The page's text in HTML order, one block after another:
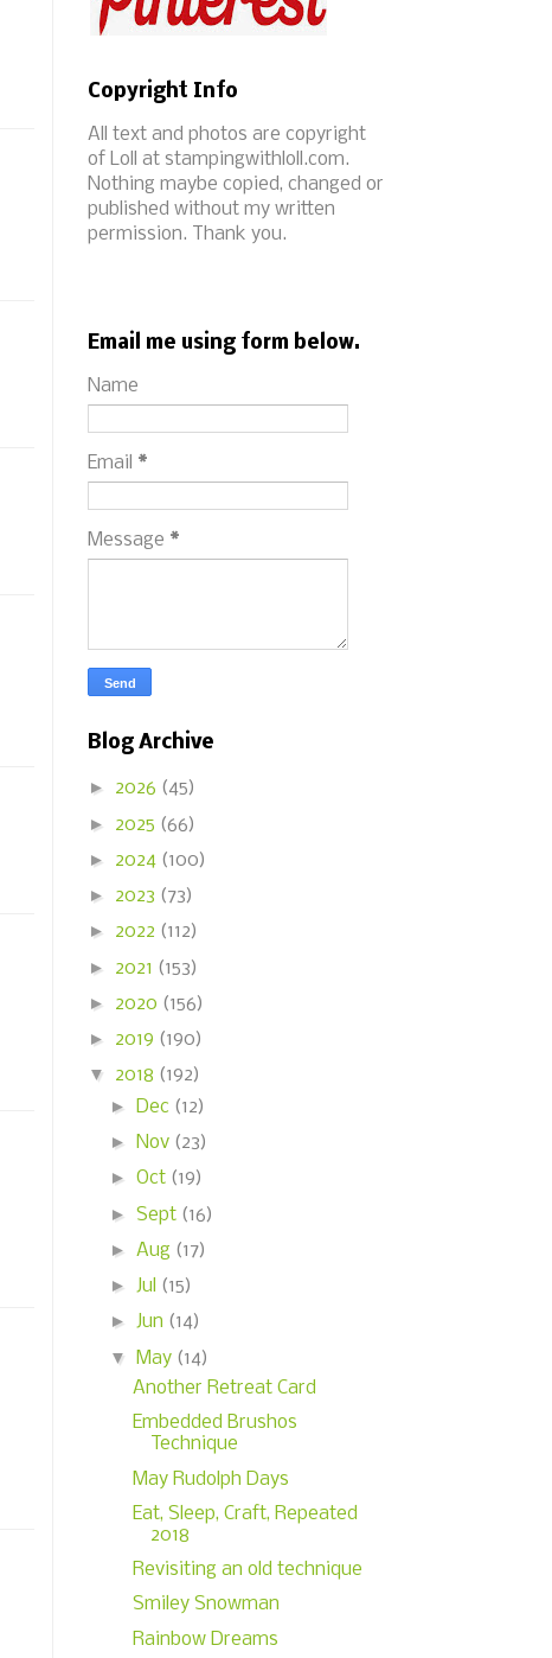
Copyright Info
All text and photos are copyright
of Loll at stampingwithloll.com.
Nothing maybe copied, changed or
published without my written
permission. Thank you.
Email me using form below.
Name
Email *
Message *
Blog Archive
► 2026 (45)
► 2025 (66)
► 2024 (100)
► 2023 (73)
► 2022 (112)
► 2021 (153)
► 2020 (156)
► 2019 (190)
▼ 2018 (192)
►
Dec (12)
►
Nov (23)
► Oct (19)
► Sept (16)
► Aug (17)
► Jul (15)
► Jun (14)
▼
May (14)
Another Retreat Card
Embedded Brushos
Technique
May Rudolph Days
Eat, Sleep, Craft, Repeated
2018
Revisiting an old technique
Smiley Snowman
Rainbow Dreams